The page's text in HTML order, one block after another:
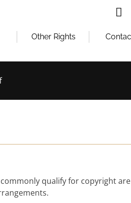
Other Rights
qualify for copyright